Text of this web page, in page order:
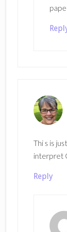
Thi s is
interpret
Reply